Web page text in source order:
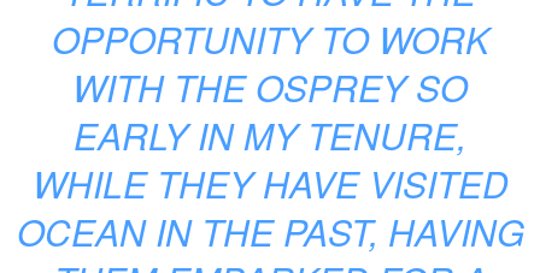
OPPORTUNITY TO WORK
WITH THE OSPREY SO
EARLY IN MY TENURE,
WHILE THEY HAVE VISITED
OCEAN IN THE PAST, HAVING